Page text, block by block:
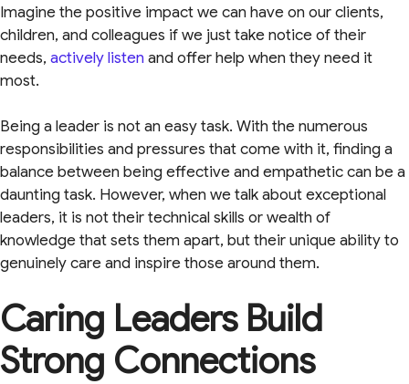
Imagine the positive impact we can have on our clients,
children, and colleagues if we just take notice of their
needs, actively listenand offer help when they need it
most.
Being a leader is not an easy task. With the numerous
responsibilities and pressures that come with it, finding a
balance between being effective and empathetic can be a
daunting task. However, when we talk about exceptional
leaders, it is not their technical skills or wealth of
knowledge that sets them apart, but their unique ability to
genuinely care and inspire those around them.
Caring Leaders Build
Strong Connections